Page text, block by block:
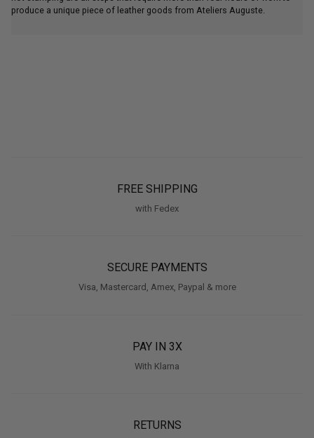
produce a unique piece of leather goods from Ateliers Auguste.
FREE SHIPPING
with Fedex
SECURE PAYMENTS
Visa, Mastercard, Amex, Paypal & more
PAY IN 3X
With Klarna
RETURNS